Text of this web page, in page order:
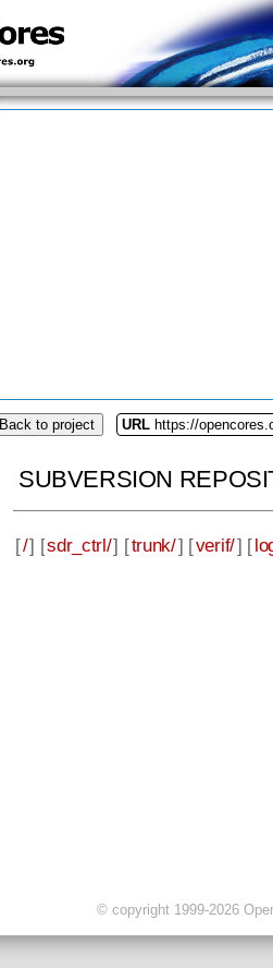
Back to project URL https://
SUBVERSION
[/] [sdr_ctrl/] [trunk/] [verif/] [
© copyright 1999-2026